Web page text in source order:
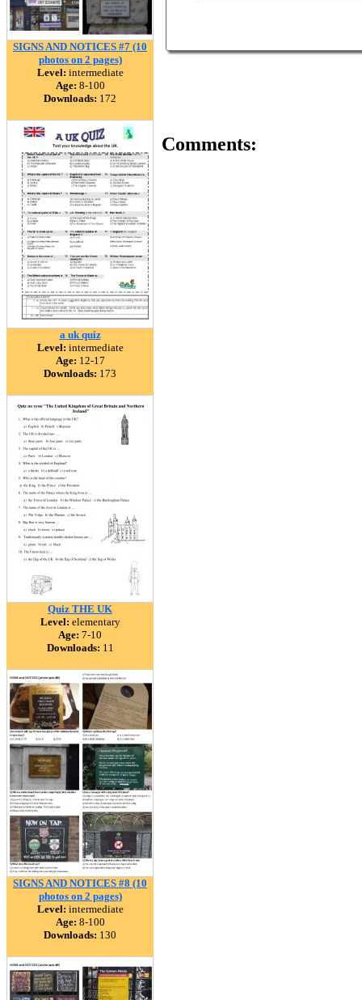
SIGNS AND NOTICES #7 (10
photos on 2 pages)
Level: intermediate
Age: 8-100
Downloads: 172
a uk quiz
Level: intermediate
Age: 12-17
Downloads: 173
Quiz THE UK
Level: elementary
Age: 7-10
Downloads: 11
SIGNS AND NOTICES #8 (10
photos on 2 pages)
Level: intermediate
Age: 8-100
Downloads: 130
Comments: